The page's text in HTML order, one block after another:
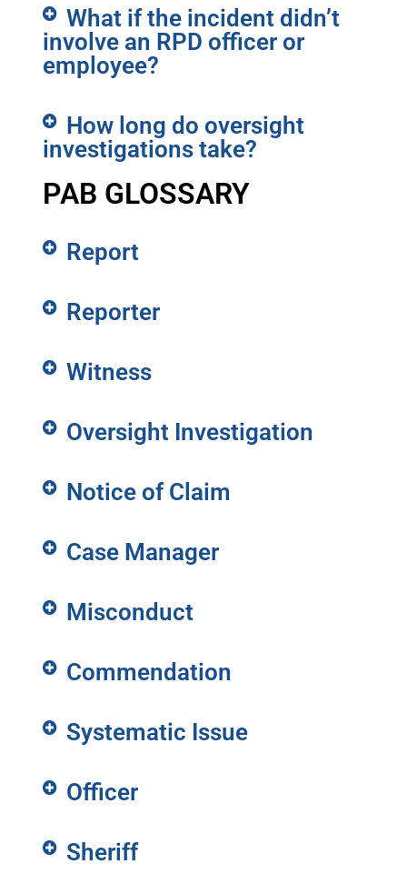
What if the incident didn’t
involve an RPD officer or
employee?
How long do oversight
investigations take?
PAB GLOSSARY
Report
Reporter
Witness
Oversight Investigation
Notice of Claim
Case Manager
Misconduct
Commendation
Systematic Issue
Officer
Sheriff